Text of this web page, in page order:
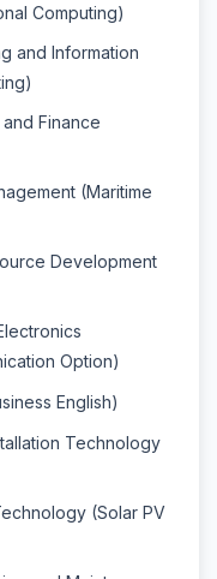
Computing)
and Information
Finance
(Maritime
Development
Option)
English)
Technology
(Solar PV